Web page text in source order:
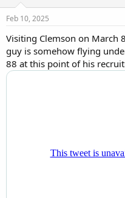
n
s
Feb 10, 2025
Visiting Clemson on March
guy is somehow flying
88 at this point of his